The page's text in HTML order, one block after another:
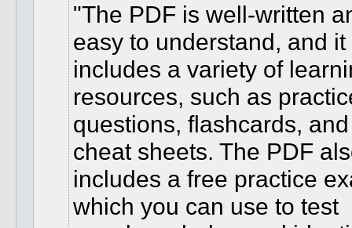
The PDF is well-written
easy to understand, and it
includes a variety of
resources, such as
questions, flashcards, and
cheat sheets. The PDF
includes a free practice
which you can use to test